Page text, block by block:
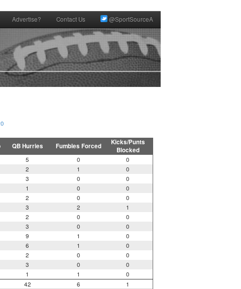
Advertise? Contact Us @SportSourceA
QB Hurries Fumbles Forced
Kicks/Punts
Blocked
5 0
0
2 1
0
3 0
0
1 0
0
2 0
0
3 2
1
2 0
0
3 0
0
9 1
0
6 1
0
2 0
0
3 0
0
1 1
0
42 6
1